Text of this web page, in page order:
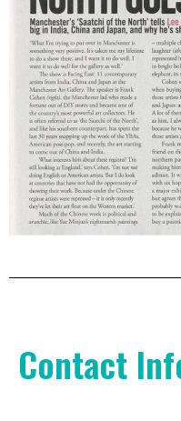
Contact